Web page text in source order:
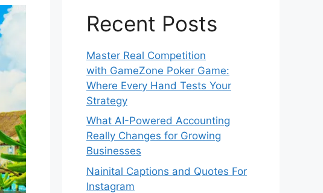
Recent Posts
Master Real Competition
with GameZone Poker Game:
Where Every Hand Tests Your
Strategy
What AI-Powered Accounting
Really Changes for Growing
Businesses
Nainital Captions and Quotes For
Instagram